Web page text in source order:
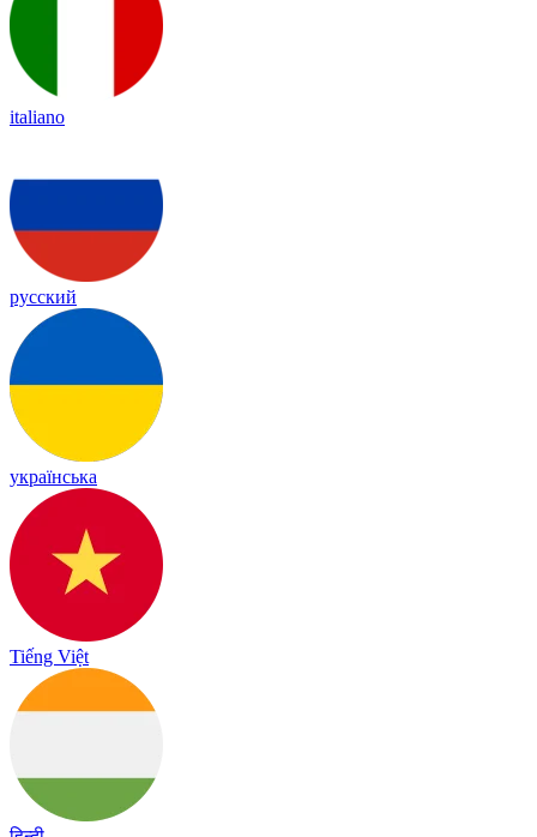
italiano
русский
українська
Tiếng Việt